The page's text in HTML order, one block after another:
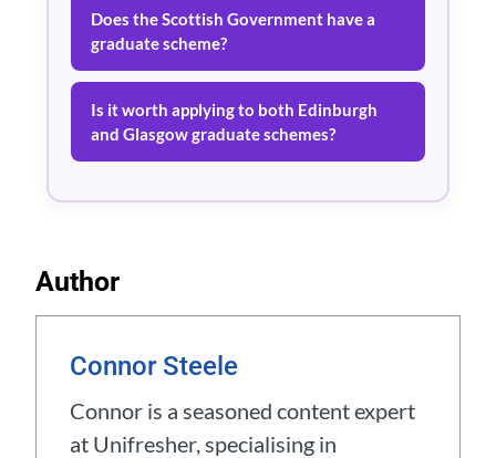
Does the Scottish Government have a
graduate scheme?
Is it worth applying to both Edinburgh
and Glasgow graduate schemes?
Author
Connor Steele
Connor is a seasoned content expert
at Unifresher, specialising in